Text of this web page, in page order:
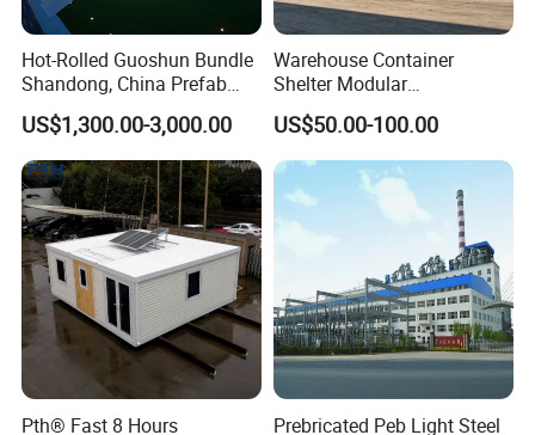
Hot-Rolled Guoshun Bundle
Shandong, China Prefab
Sports Hall Steel Structure
Gymnasium
US$1,300.00-3,000.00
Warehouse Container
Shelter Modular
Prefabricated House Steel
Structure Warehouse Self
Storage Units Prefab House
Homes Prefabricated
Houses Prefabricated
House
US$50.00-100.00
Pth® Fast 8 Hours
Prebricated Peb Light Steel